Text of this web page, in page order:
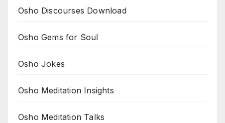
Osho Discourses Download
Osho Gems for Soul
Osho Jokes
Osho Meditation Insights
Osho Meditation Talks